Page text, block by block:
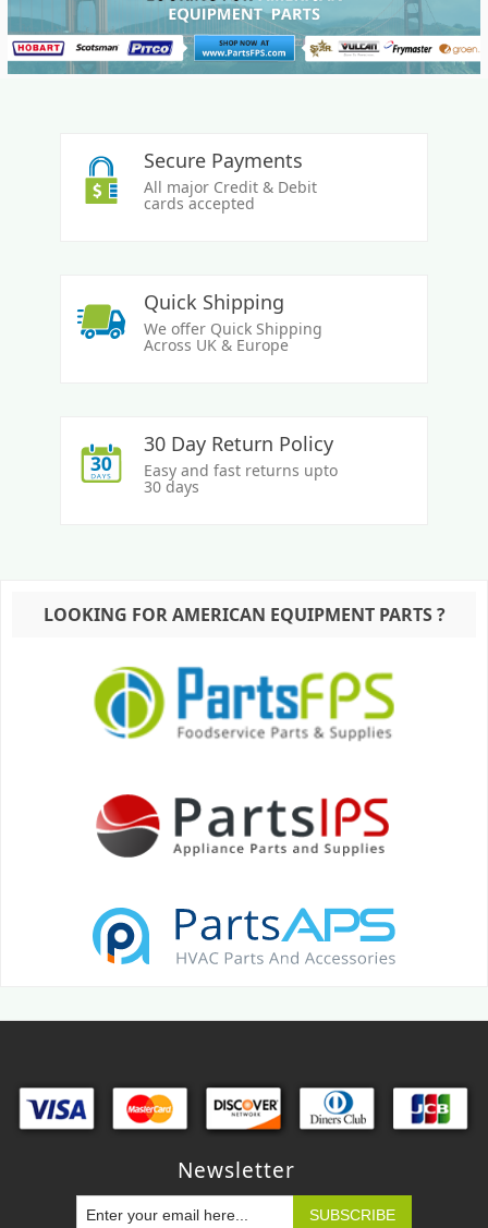
Secure Payments
All major Credit & Debit
cards accepted
Quick Shipping
We offer Quick Shipping
Across UK & Europe
30 Day Return Policy
Easy and fast returns upto
30 days
LOOKING FOR AMERICAN EQUIPMENT PARTS ?
Newsletter